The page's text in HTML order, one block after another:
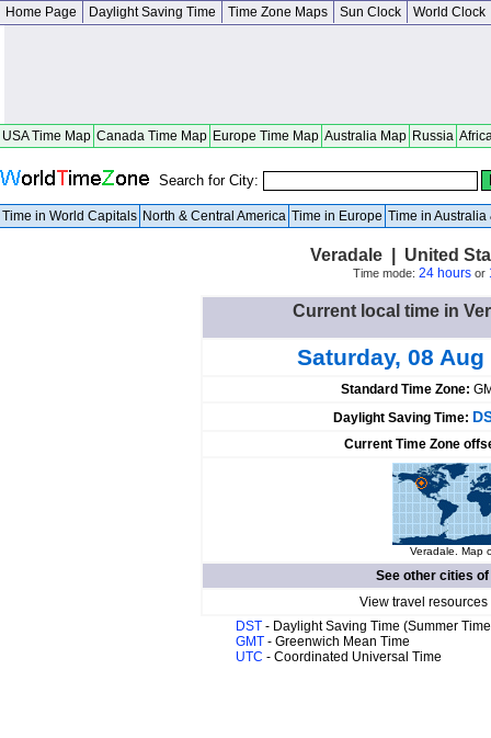
Home Page Daylight Saving Time Time Zone Maps Sun Clock World Clock
USA Time Map Canada Time Map Europe Time Map Australia Map Russia
Search for City:
Time in World Capitals North & Central America Time in Europe Time in Australia
Veradale | United
Time mode: 24 hoursor
Current local time in
Saturday, 08 Aug
Standard Time Zone:
Daylight Saving Time:
Current Time Zone
Veradale. Map
See other cities of
View travel
DST - Daylight Saving Time (Summer
GMT - Greenwich Mean Time
UTC - Coordinated Universal Time